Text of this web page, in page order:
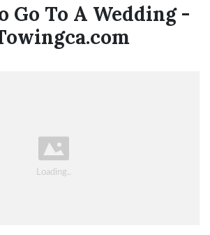
Go To A Wedding -